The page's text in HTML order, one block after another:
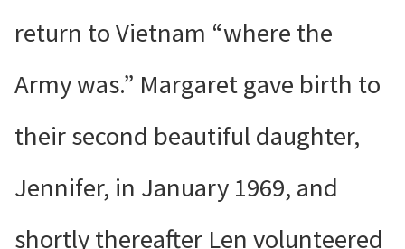
return to Vietnam “where the
Army was.” Margaret gave birth to
their second beautiful daughter,
Jennifer, in January 1969, and
shortly thereafter Len volunteered